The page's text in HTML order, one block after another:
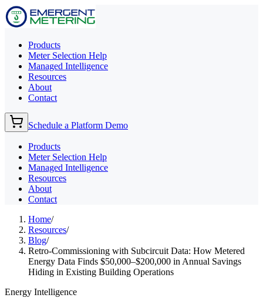
Products
Meter Selection Help
Managed Intelligence
Resources
About
Contact
Schedule a Platform Demo
Products
Meter Selection Help
Managed Intelligence
Resources
About
Contact
Home/
Resources/
Blog/
Retro-Commissioning with Subcircuit Data: How Metered
Energy Data Finds $50,000–$200,000 in Annual Savings
Hiding in Existing Building Operations
Energy Intelligence